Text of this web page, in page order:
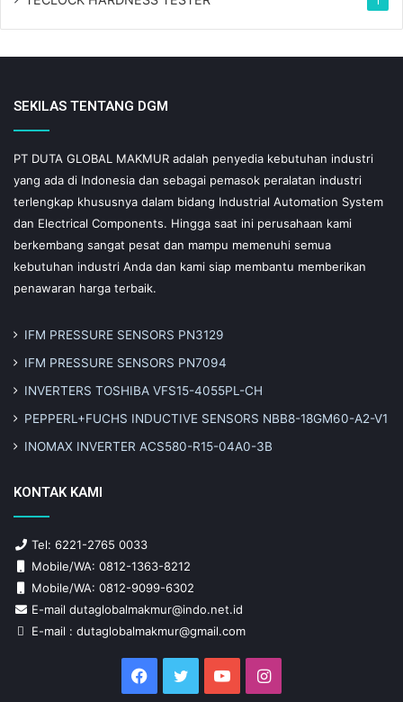
SEKILAS TENTANG DGM
PT DUTA GLOBAL MAKMUR adalah penyedia kebutuhan industri
yang ada di Indonesia dan sebagai pemasok peralatan industri
terlengkap khususnya dalam bidang Industrial Automation System
dan Electrical Components. Hingga saat ini perusahaan kami
berkembang sangat pesat dan mampu memenuhi semua
kebutuhan industri Anda dan kami siap membantu memberikan
penawaran harga terbaik.
IFM PRESSURE SENSORS PN3129
IFM PRESSURE SENSORS PN7094
INVERTERS TOSHIBA VFS15-4055PL-CH
PEPPERL+FUCHS INDUCTIVE SENSORS NBB8-18GM60-A2-V1
INOMAX INVERTER ACS580-R15-04A0-3B
KONTAK KAMI
Tel: 6221-2765 0033
Mobile/WA: 0812-1363-8212
Mobile/WA: 0812-9099-6302
E-mail dutaglobalmakmur@indo.net.id
E-mail : dutaglobalmakmur@gmail.com
Facebook
Twitter YouTubeInstagram